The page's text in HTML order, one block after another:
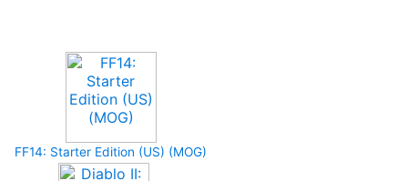
FF14: Starter Edition (US) (MOG)